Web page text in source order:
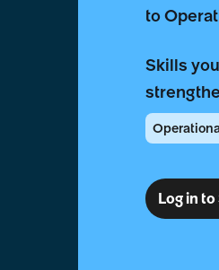
to
Skills
Log in